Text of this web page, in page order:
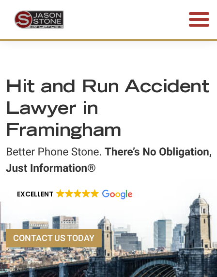
Hit and Run Accident
Lawyer in
Framingham
EXCELLENT
CONTACT US TODAY